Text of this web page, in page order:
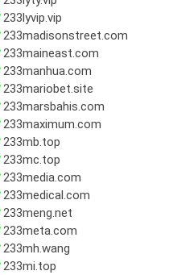
233lyvip.vip
233madisonstreet.com
233maineast.com
233manhua.com
233mariobet.site
233marsbahis.com
233maximum.com
233mb.top
233mc.top
233media.com
233medical.com
233meng.net
233meta.com
233mh.wang
233mi.top